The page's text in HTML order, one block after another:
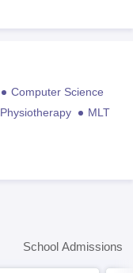
Computer Science
Physiotherapy
MLT
School Admissions